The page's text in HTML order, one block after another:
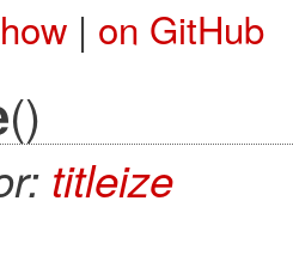
| on GitHub
()
titleize